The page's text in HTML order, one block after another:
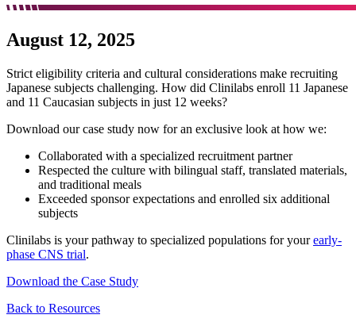
August 12, 2025
Strict eligibility criteria and cultural considerations make recruiting
Japanese subjects challenging. How did Clinilabs enroll 11 Japanese
and 11 Caucasian subjects in just 12 weeks?
Download our case study now for an exclusive look at how we:
Collaborated with a specialized recruitment partner
Respected the culture with bilingual staff, translated materials,
and traditional meals
Exceeded sponsor expectations and enrolled six additional
subjects
Clinilabs is your pathway to specialized populations for yourearly-
phase CNS trial.
Download the Case Study
Back to Resources